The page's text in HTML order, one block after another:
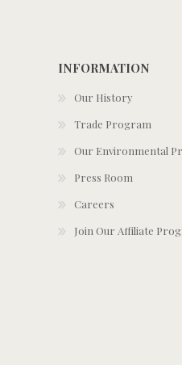
INFORMATION
Our History
Trade Program
Our Environmental
Press Room
Careers
Join Our Affiliate